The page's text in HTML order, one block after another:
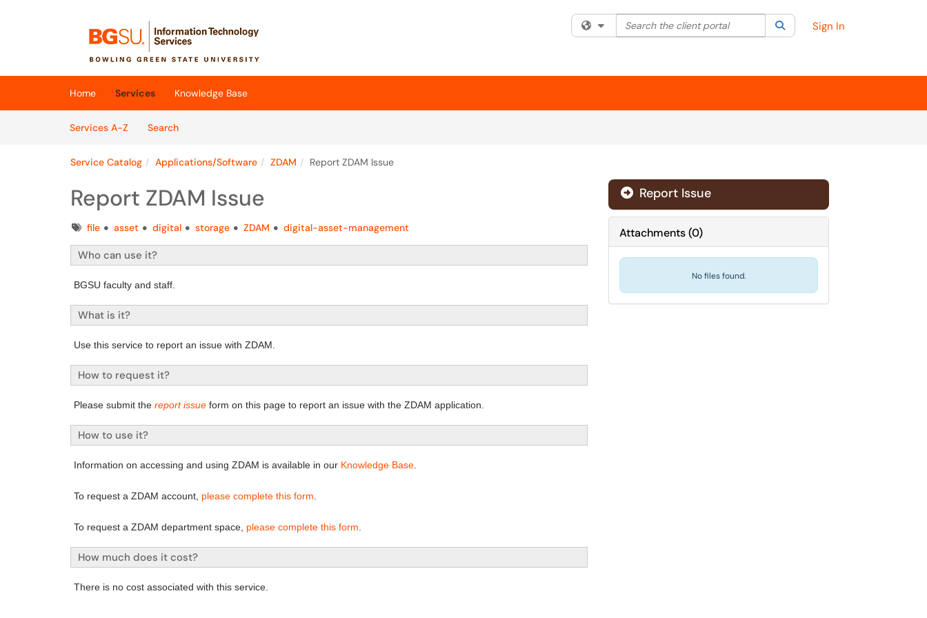
(opens in a new tab)
Filter your search by category. Current category:All
Search the client portal SearchSign In
Home Services
Knowledge Base
Services A-Z
SearchServices
Service Catalog Applications/Software ZDAM Report ZDAM Issue
Report ZDAM Issue
Tagsfile asset digital storage ZDAM digital-asset-management
Who can use it?
BGSU faculty and staff.
What is it?
Use this service to report an issue with ZDAM.
How to request it?
Please submit the report issue form on this page to report an issue with the ZDAM application.
How to use it?
Information on accessing and using ZDAM is available in our Knowledge Base
To request a ZDAM account, please complete this form
To request a ZDAM department space, please complete this form
How much does it cost?
There is no cost associated with this service.
Report Issue
Attachments(0)
No files found.